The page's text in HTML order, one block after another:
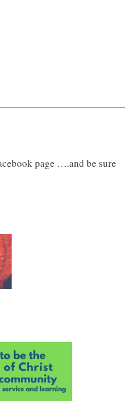
page ….and be sure